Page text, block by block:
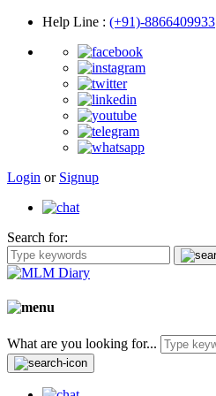
Help Line : (+91)-8866409933
Login or Signup
Search for:
What are you looking for...